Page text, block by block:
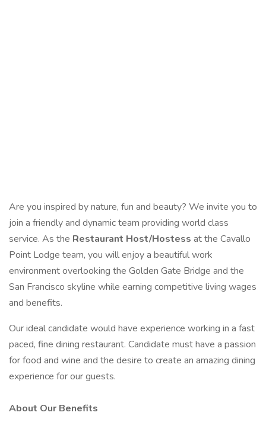
Are you inspired by nature, fun and beauty? We invite you to
join a friendly and dynamic team providing world class
service. As the Restaurant Host/Hostess at the Cavallo
Point Lodge team, you will enjoy a beautiful work
environment overlooking the Golden Gate Bridge and the
San Francisco skyline while earning competitive living wages
and benefits.
Our ideal candidate would have experience working in a fast
paced, fine dining restaurant. Candidate must have a passion
for food and wine and the desire to create an amazing dining
experience for our guests.
About Our Benefits